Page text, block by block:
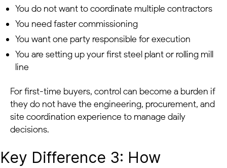
You do not want to coordinate multiple contractors
You need faster commissioning
You want one party responsible for execution
You are setting up your first steel plant or rolling mill
line
For first-time buyers, control can become a burden if
they do not have the engineering, procurement, and
site coordination experience to manage daily
decisions.
Key Difference 3: How